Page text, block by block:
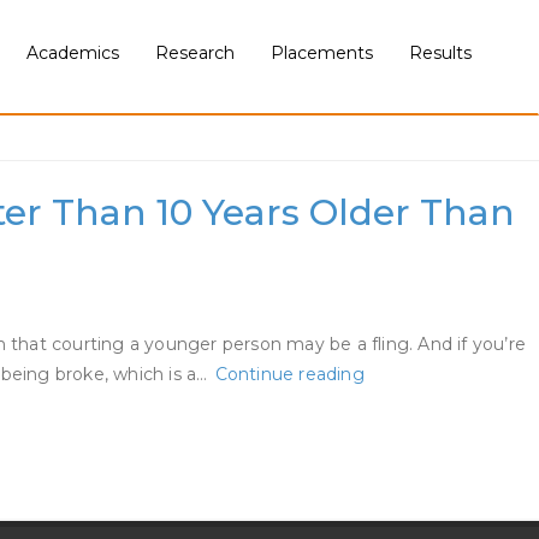
Academics Research Placements Results
Than 10 Years Older Than
courting a younger person may be a fling. And if you’re
broke, which is a… Continue readingWhat
Date